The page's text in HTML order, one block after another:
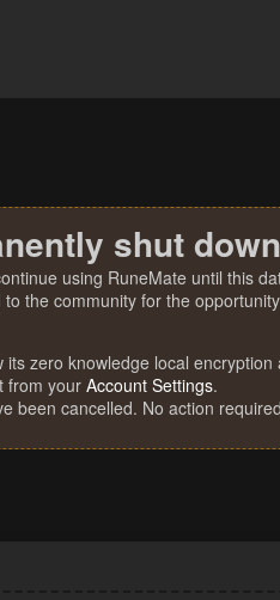
shut
using RuneMate until this
the community for the
its zero knowledge local
from your Account Settings.
been cancelled. No action